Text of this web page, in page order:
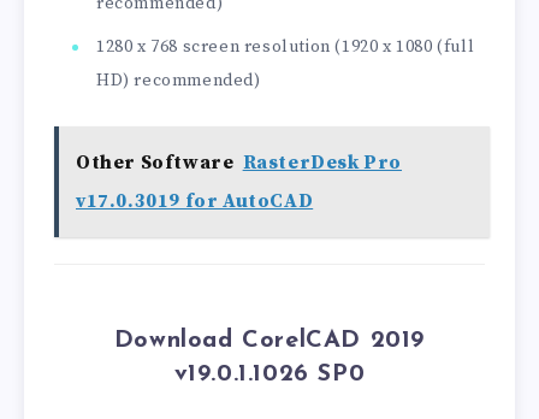
1280 x 768 screen resolution (1920 x 1080 (full
HD) recommended)
Other Software RasterDesk Pro
v17.0.3019 for AutoCAD
Download CorelCAD 2019
v19.0.1.1026 SP0